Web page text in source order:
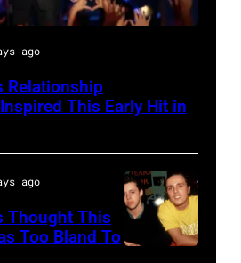
ago
Relationship
This Early Hit in
ago
Thought This
Too Bland To